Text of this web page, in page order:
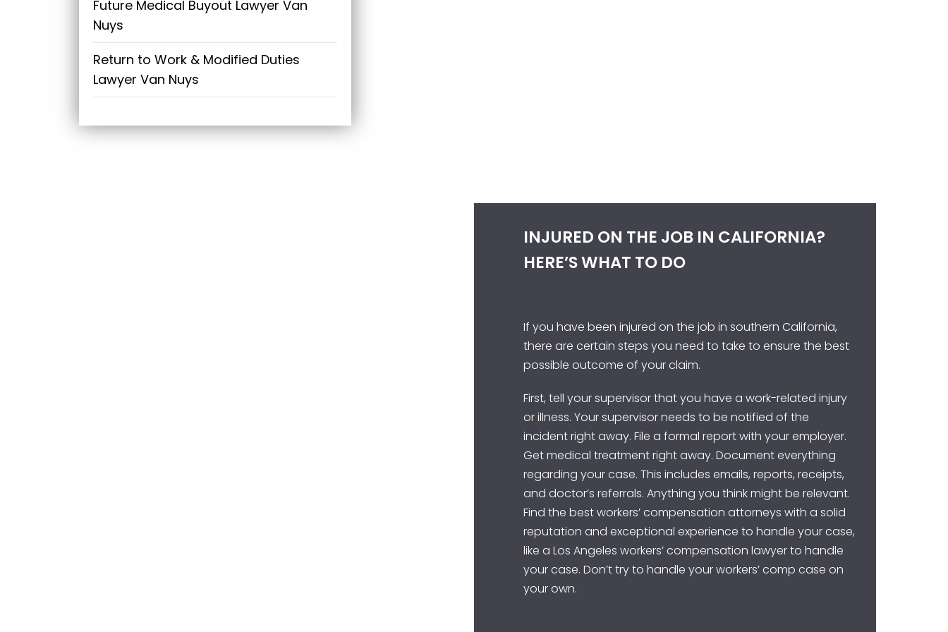
Future Medical Buyout Lawyer Van
Nuys
Return to Work & Modified Duties
Lawyer Van Nuys
INJURED ON THE JOB IN CALIFORNIA?
HERE’S WHAT TO DO
If you have been injured on the job in southern California,
there are certain steps you need to take to ensure the best
possible outcome of your claim.
First, tell your supervisor that you have a work-related injury
or illness. Your supervisor needs to be notified of the
incident right away. File a formal report with your employer.
Get medical treatment right away. Document everything
regarding your case. This includes emails, reports, receipts,
and doctor’s referrals. Anything you think might be relevant.
Find the best workers’ compensation attorneys with a solid
reputation and exceptional experience to handle your case,
like a Los Angeles workers’ compensation lawyer to handle
your case. Don’t try to handle your workers’ comp case on
your own.